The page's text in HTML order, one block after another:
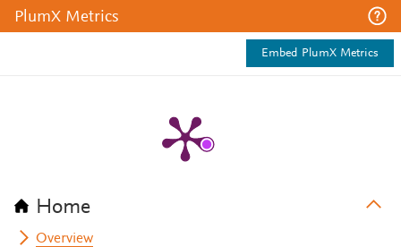
PlumX Metrics
Embed PlumX Metrics
Home
Overview